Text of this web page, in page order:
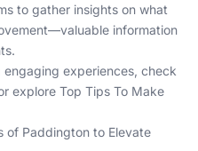
to gather insights on what
information
engaging experiences, check
explore Top Tips To Make
of Paddington to Elevate